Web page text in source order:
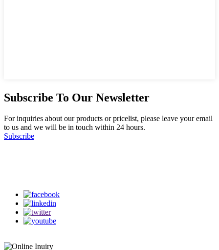
Subscribe To Our Newsletter
For inquiries about our products or pricelist, please leave your email
to us and we will be in touch within 24 hours.
Subscribe